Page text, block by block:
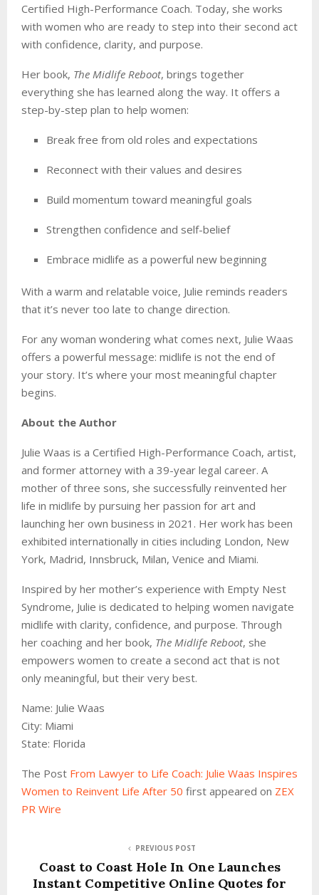
Certified High-Performance Coach. Today, she works
with women who are ready to step into their second act
with confidence, clarity, and purpose.
Her book, The Midlife Reboot, brings together
everything she has learned along the way. It offers a
step-by-step plan to help women:
Break free from old roles and expectations
Reconnect with their values and desires
Build momentum toward meaningful goals
Strengthen confidence and self-belief
Embrace midlife as a powerful new beginning
With a warm and relatable voice, Julie reminds readers
that it’s never too late to change direction.
For any woman wondering what comes next, Julie Waas
offers a powerful message: midlife is not the end of
your story. It’s where your most meaningful chapter
begins.
About the Author
Julie Waas is a Certified High-Performance Coach, artist,
and former attorney with a 39-year legal career. A
mother of three sons, she successfully reinvented her
life in midlife by pursuing her passion for art and
launching her own business in 2021. Her work has been
exhibited internationally in cities including London, New
York, Madrid, Innsbruck, Milan, Venice and Miami.
Inspired by her mother’s experience with Empty Nest
Syndrome, Julie is dedicated to helping women navigate
midlife with clarity, confidence, and purpose. Through
her coaching and her book, The Midlife Reboot, she
empowers women to create a second act that is not
only meaningful, but their very best.
Name: Julie Waas
City: Miami
State: Florida
The Post From Lawyer to Life Coach: Julie Waas Inspires
Women to Reinvent Life After 50 first appeared on ZEX
PR Wire
PREVIOUS POST
Coast to Coast Hole In One Launches
Instant Competitive Online Quotes for